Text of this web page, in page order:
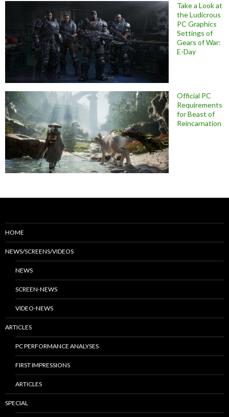
Take a Look at
the Ludicrous
PC Graphics
Settings of
Gears of War:
E-Day
Official PC
Requirements
for Beast of
Reincarnation
HOME
NEWS/SCREENS/VIDEOS
NEWS
SCREEN-NEWS
VIDEO-NEWS
ARTICLES
PC PERFORMANCE ANALYSES
FIRST IMPRESSIONS
ARTICLES
SPECIAL